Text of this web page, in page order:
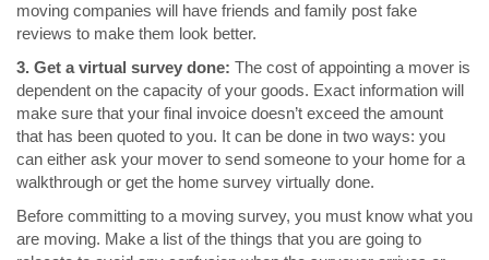
moving companies will have friends and family post fake
reviews to make them look better.
3. Get a virtual survey done: The cost of appointing a mover is
dependent on the capacity of your goods. Exact information will
make sure that your final invoice doesn’t exceed the amount
that has been quoted to you. It can be done in two ways: you
can either ask your mover to send someone to your home for a
walkthrough or get the home survey virtually done.
Before committing to a moving survey, you must know what you
are moving. Make a list of the things that you are going to